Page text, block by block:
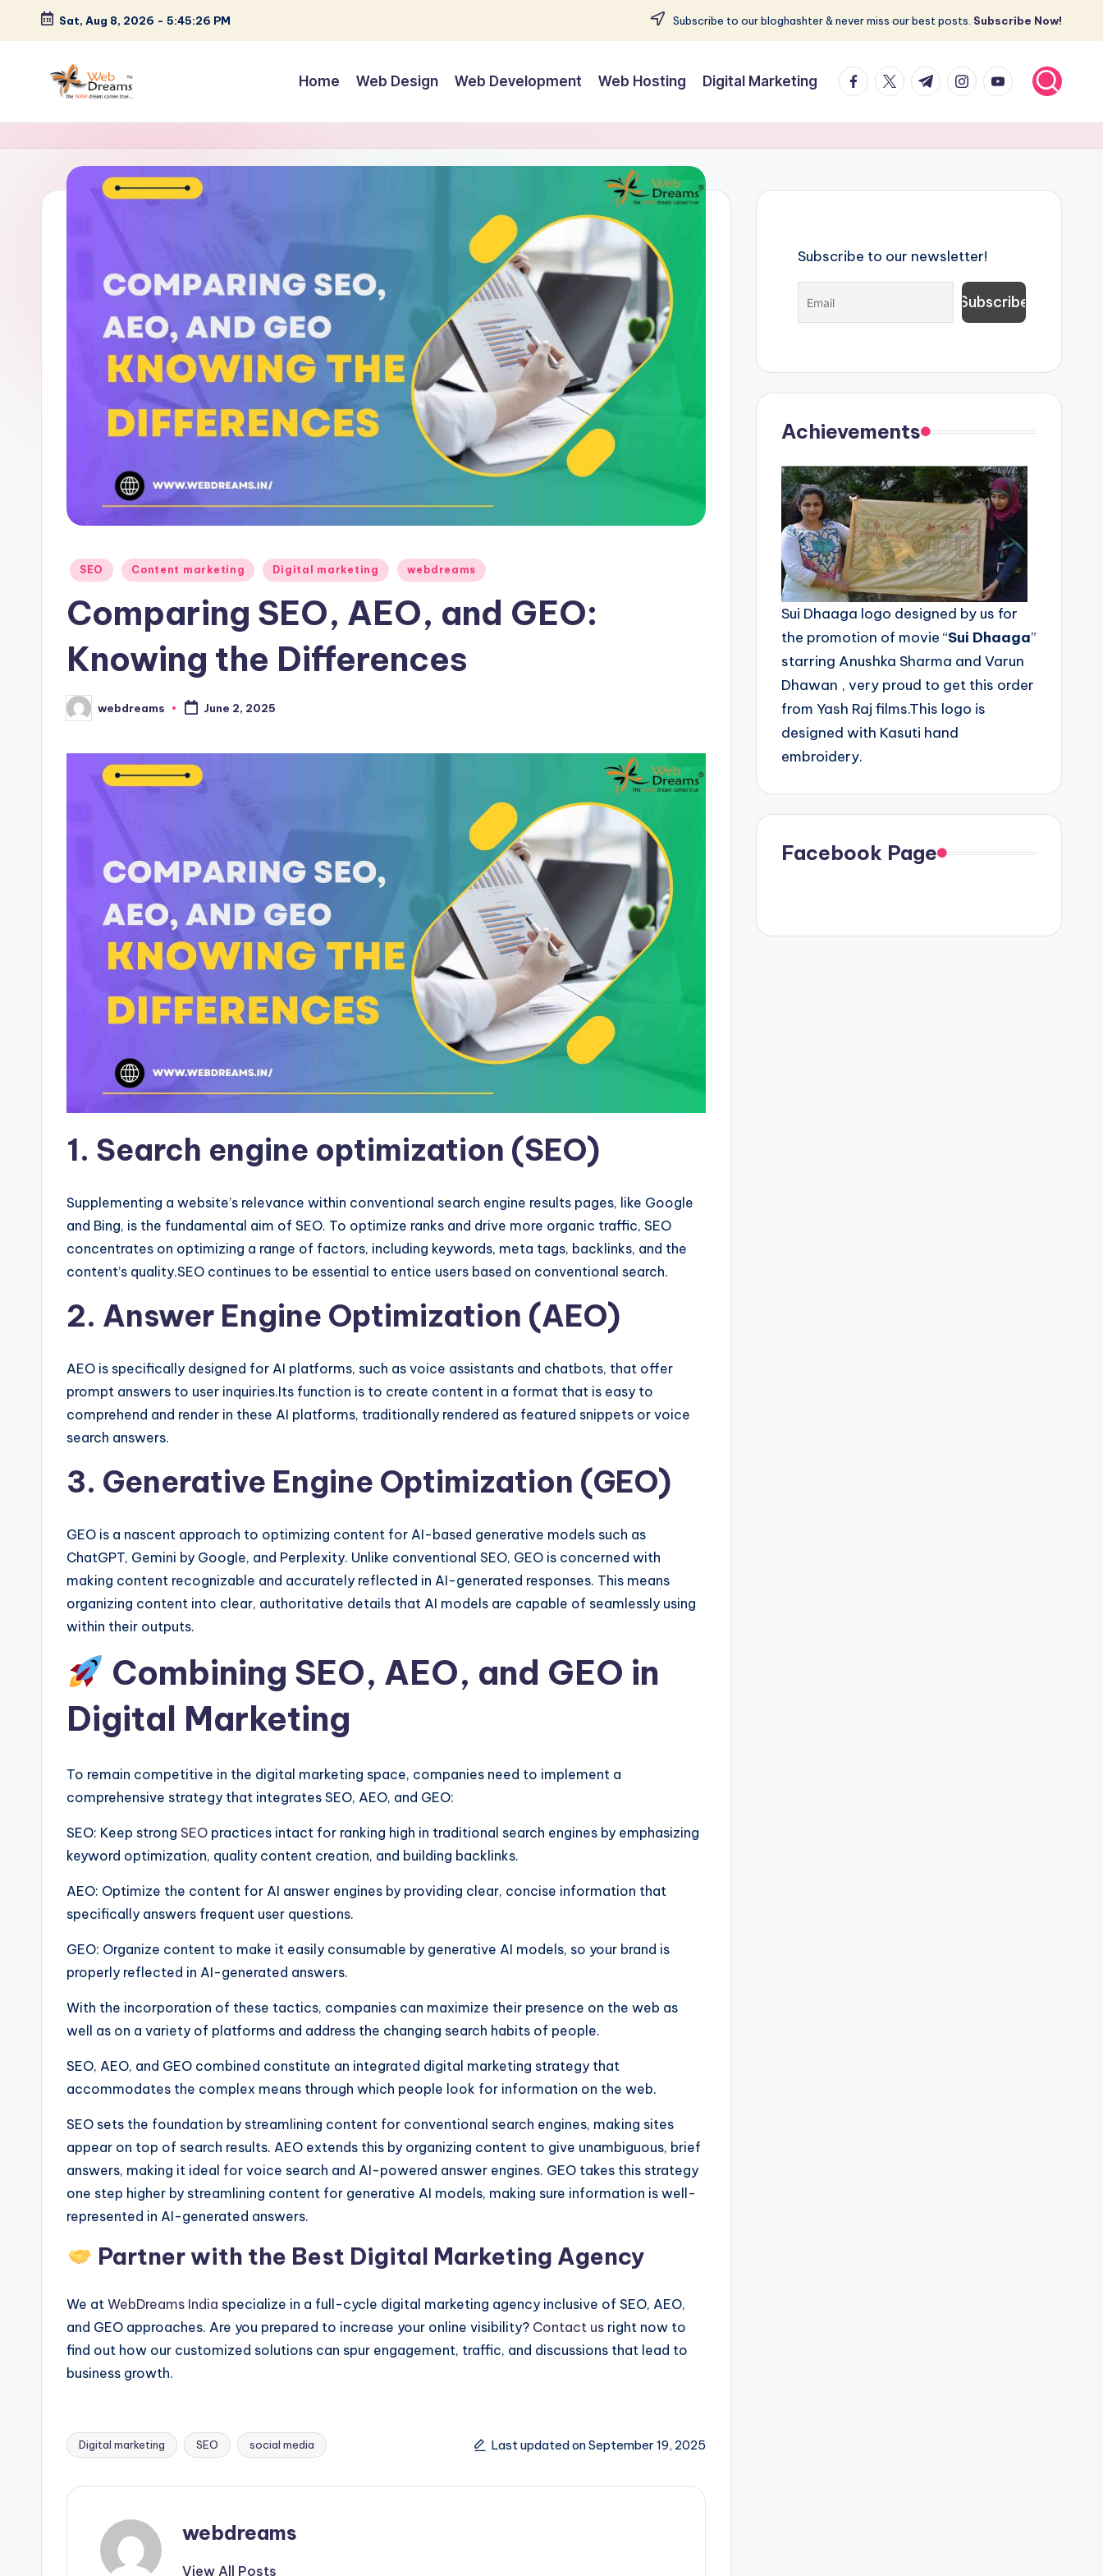
Skip
Sat, Aug 8, 2026 - 5:45:27 PM Subscribe to our bloghashter & never miss our best posts. Subscribe Now!
Home Web Design Web Development Web Hosting Digital Marketing facebook.com
twitter.com
t.me instagram.com
youtube.com
Posted
SEO Content marketing Digital marketing webdreams
Comparing SEO, AEO, and GEO:
Knowing the Differences
Posted
by
webdreams June 2, 2025
1. Search engine optimization (SEO)
Supplementing a website’s relevance within conventional search engine results pages, like Google
and Bing, is the fundamental aim of SEO. To optimize ranks and drive more organic traffic, SEO
concentrates on optimizing a range of factors, including keywords, meta tags, backlinks, and the
content’s quality.SEO continues to be essential to entice users based on conventional search.
2. Answer Engine Optimization (AEO)
AEO is specifically designed for AI platforms, such as voice assistants and chatbots, that offer
prompt answers to user inquiries.Its function is to create content in a format that is easy to
comprehend and render in these AI platforms, traditionally rendered as featured snippets or voice
search answers.
3. Generative Engine Optimization (GEO)
GEO is a nascent approach to optimizing content for AI-based generative models such as
ChatGPT, Gemini by Google, and Perplexity. Unlike conventional SEO, GEO is concerned with
making content recognizable and accurately reflected in AI-generated responses. This means
organizing content into clear, authoritative details that AI models are capable of seamlessly using
within their outputs.
Combining SEO, AEO, and GEO in
Digital Marketing
To remain competitive in the digital marketing space, companies need to implement a
comprehensive strategy that integrates SEO, AEO, and GEO:
SEO: Keep strong SEO practices intact for ranking high in traditional search engines by emphasizing
keyword optimization, quality content creation, and building backlinks.
AEO: Optimize the content for AI answer engines by providing clear, concise information that
specifically answers frequent user questions.
GEO: Organize content to make it easily consumable by generative AI models, so your brand is
properly reflected in AI-generated answers.
With the incorporation of these tactics, companies can maximize their presence on the web as
well as on a variety of platforms and address the changing search habits of people.
SEO, AEO, and GEO combined constitute an integrated digital marketing strategy that
accommodates the complex means through which people look for information on the web.
SEO sets the foundation by streamlining content for conventional search engines, making sites
appear on top of search results. AEO extends this by organizing content to give unambiguous, brief
answers, making it ideal for voice search and AI-powered answer engines. GEO takes this strategy
one step higher by streamlining content for generative AI models, making sure information is well-
represented in AI-generated answers.
Partner with the Best Digital Marketing Agency
We at WebDreams India specialize in a full-cycle digital marketing agency inclusive of SEO, AEO,
and GEO approaches. Are you prepared to increase your online visibility? Contact us right now to
find out how our customized solutions can spur engagement, traffic, and discussions that lead to
business growth.
Tags:
Digital marketing SEO social media Last updated on September 19, 2025
webdreams
View All Posts
Subscribe to our newsletter!
Achievements
Sui Dhaaga logo designed by us for
the promotion of movie “Sui Dhaaga”
starring Anushka Sharma and Varun
Dhawan , very proud to get this order
from Yash Raj films.This logo is
designed with Kasuti hand
embroidery.
Facebook Page